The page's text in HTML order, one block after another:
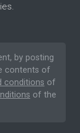
by posting
contents of
conditions of
of the